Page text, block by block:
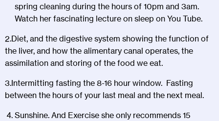
spring cleaning during the hours of 10pm and 3am.
Watch her fascinating lecture on sleep on You Tube.
2.Diet, and the digestive system showing the function of
the liver, and how the alimentary canal operates, the
assimilation and storing of the food we eat.
3.Intermitting fasting the 8-16 hour window. Fasting
between the hours of your last meal and the next meal.
Sunshine. And Exercise she only recommends 15